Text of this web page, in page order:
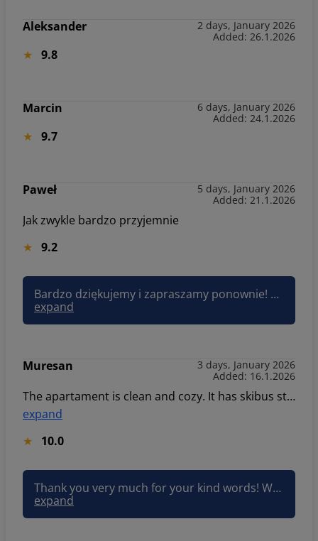
Aleksander
2 days, January 2026
Added: 26.1.2026
9.8
Marcin
6 days, January 2026
Added: 24.1.2026
9.7
Paweł
5 days, January 2026
Added: 21.1.2026
Jak zwykle bardzo przyjemnie
9.2
Bardzo dziękujemy i zapraszamy ponownie! Pozdrawiam, Joanna Sun&Snow
expand
Muresan
3 days, January 2026
Added: 16.1.2026
The apartament is clean and cozy. It has skibus station. Everything was perfect. Thank you.
expand
10.0
Thank you very much for your kind words! We are delighted to hear that you found the apartment clean, cozy, and conveniently located near the ski bus station. We’re glad everything was perfect and hope to welcome you again in the future. Best regards Klaudia Sun&Snow
expand